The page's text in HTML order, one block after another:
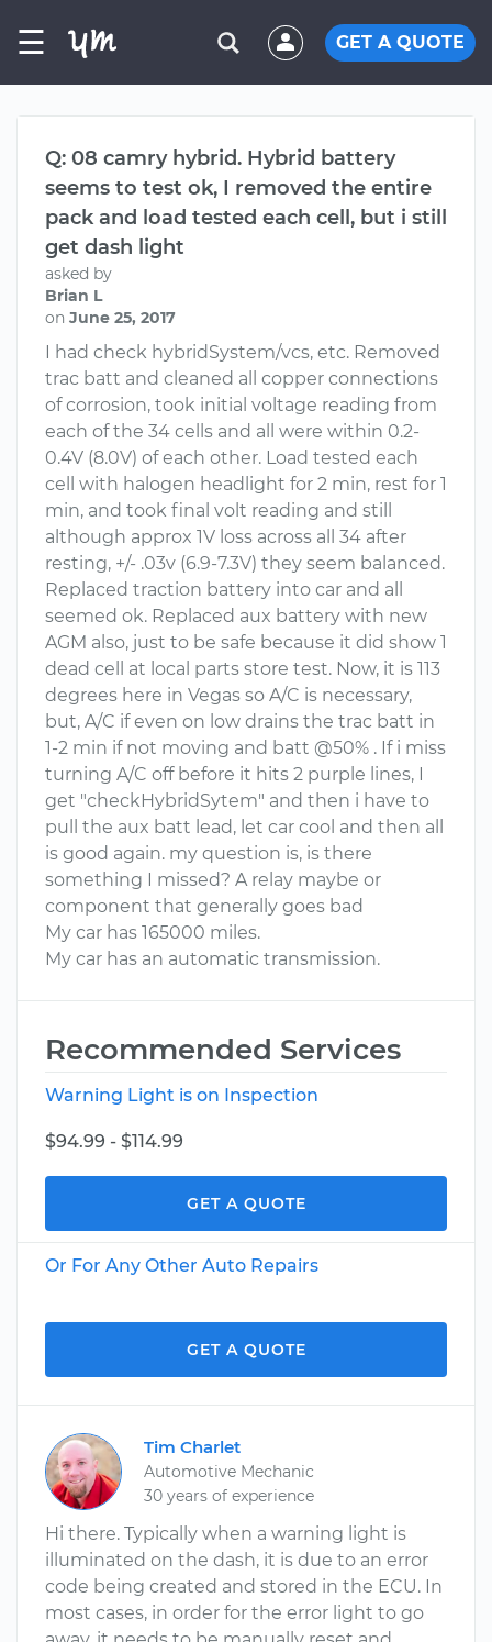
☰ GET A QUOTE
Q: 08 camry hybrid. Hybrid battery
seems to test ok, I removed the entire
pack and load tested each cell, but i still
get dash light
asked by
Brian L
on June 25, 2017
I had check hybridSystem/vcs, etc. Removed
trac batt and cleaned all copper connections
of corrosion, took initial voltage reading from
each of the 34 cells and all were within 0.2-
0.4V (8.0V) of each other. Load tested each
cell with halogen headlight for 2 min, rest for 1
min, and took final volt reading and still
although approx 1V loss across all 34 after
resting, +/- .03v (6.9-7.3V) they seem balanced.
Replaced traction battery into car and all
seemed ok. Replaced aux battery with new
AGM also, just to be safe because it did show 1
dead cell at local parts store test. Now, it is 113
degrees here in Vegas so A/C is necessary,
but, A/C if even on low drains the trac batt in
1-2 min if not moving and batt @50% . If i miss
turning A/C off before it hits 2 purple lines, I
get "checkHybridSytem" and then i have to
pull the aux batt lead, let car cool and then all
is good again. my question is, is there
something I missed? A relay maybe or
component that generally goes bad
My car has 165000 miles.
My car has an automatic transmission.
Recommended Services
Warning Light is on Inspection
$94.99 - $114.99
GET A QUOTE
Or For Any Other Auto Repairs
GET A QUOTE
Tim Charlet
Automotive Mechanic
30 years of experience
Hi there. Typically when a warning light is
illuminated on the dash, it is due to an error
code being created and stored in the ECU. In
most cases, in order for the error light to go